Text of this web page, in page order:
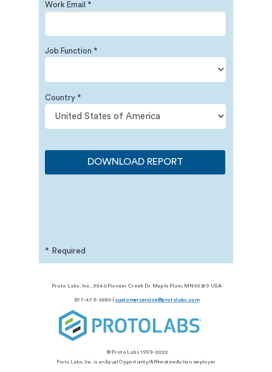
* Required
Work Email *
Job Function *
Country *
DOWNLOAD REPORT
Proto Labs, Inc., 5540 Pioneer Creek Dr. Maple Plain, MN 55359 USA
877-479-3680 | customerservice@protolabs.com
© Proto Labs 1999-2022
Proto Labs, Inc. is an Equal Opportunity/Affirmative Action employer